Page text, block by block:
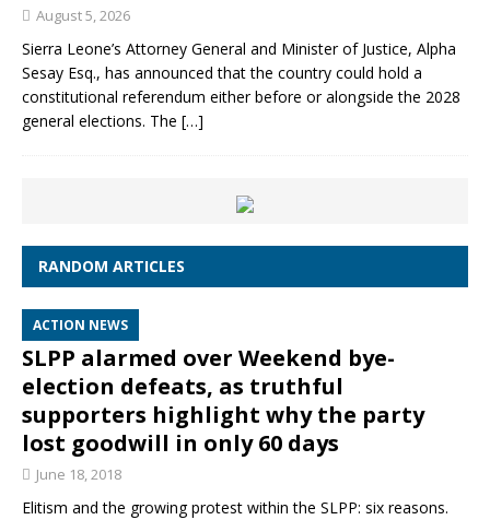
August 5, 2026
Sierra Leone’s Attorney General and Minister of Justice, Alpha
Sesay Esq., has announced that the country could hold a
constitutional referendum either before or alongside the 2028
general elections. The […]
RANDOM ARTICLES
ACTION NEWS
SLPP alarmed over Weekend bye-
election defeats, as truthful
supporters highlight why the party
lost goodwill in only 60 days
June 18, 2018
Elitism and the growing protest within the SLPP: six reasons.